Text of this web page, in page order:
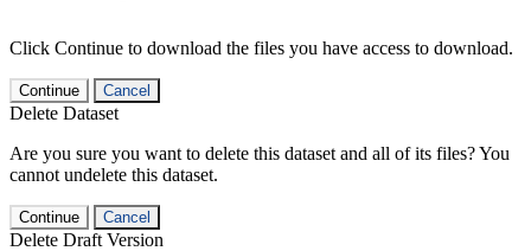
Click Continue to download the files you have access to download.
Continue Cancel
Delete Dataset
Are you sure you want to delete this dataset and all of its files? You
cannot undelete this dataset.
Continue Cancel
Delete Draft Version